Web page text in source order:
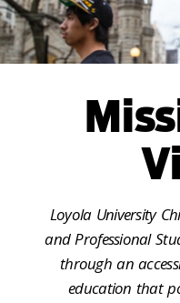
Loyola University
and Professional
through an
education that